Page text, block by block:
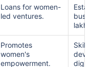
Loans for women-
led ventures.
lakh
Promotes
women's
empowerment.
Skill